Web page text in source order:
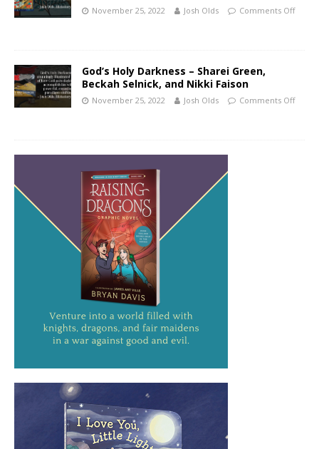
November 25, 2022 Josh Olds Comments Off
God’s Holy Darkness – Sharei Green,
Beckah Selnick, and Nikki Faison
November 25, 2022 Josh Olds Comments Off